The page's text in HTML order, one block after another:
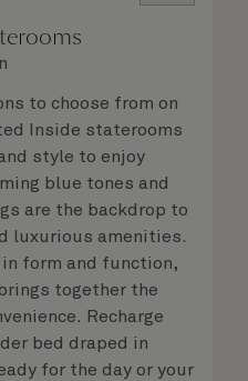
to choose from on
Inside staterooms
style to enjoy
blue tones and
are the backdrop to
luxurious amenities.
form and function,
together the
Recharge
bed draped in
for the day or your